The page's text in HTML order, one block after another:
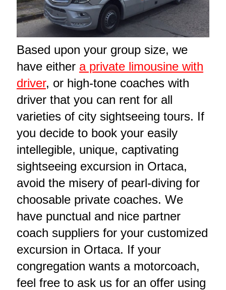
Based upon your group size, we
have either a private limousine with
driver, or high-tone coaches with
driver that you can rent for all
varieties of city sightseeing tours. If
you decide to book your easily
intellegible, unique, captivating
sightseeing excursion in Ortaca,
avoid the misery of pearl-diving for
choosable private coaches. We
have punctual and nice partner
coach suppliers for your customized
excursion in Ortaca. If your
congregation wants a motorcoach,
feel free to ask us for an offer using